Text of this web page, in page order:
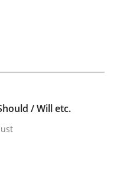
the
/ Will etc.